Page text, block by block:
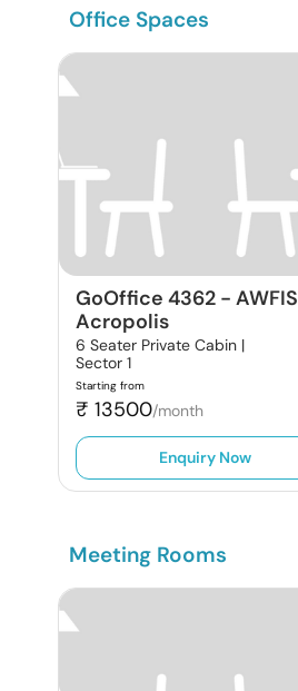
Office Spaces
GoOffice 4362 - AWFIS
Acropolis
6 Seater Private Cabin |
Sector 1
Starting from
₹ 13500/month
Enquiry Now
Meeting Rooms